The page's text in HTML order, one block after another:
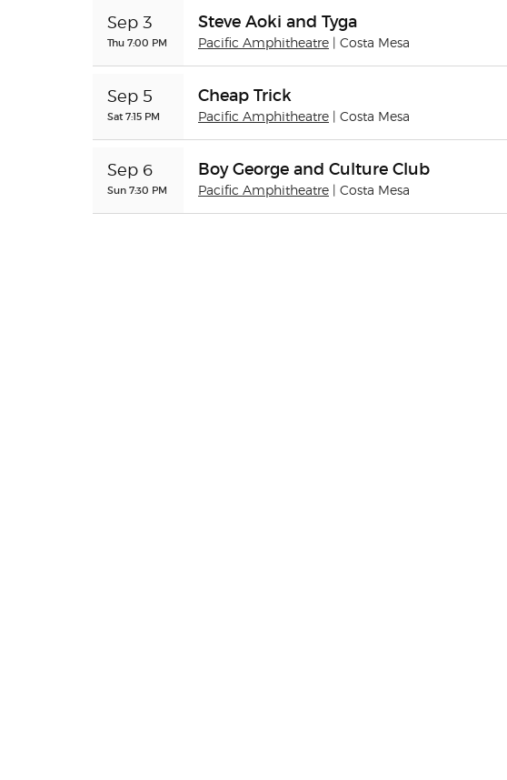
Sep 3
Thu 7:00 PM
Steve Aoki and Tyga
Pacific Amphitheatre | Costa Mesa
Sep 5
Sat 7:15 PM
Cheap Trick
Pacific Amphitheatre | Costa Mesa
Sep 6
Sun 7:30 PM
Boy George and Culture Club
Pacific Amphitheatre | Costa Mesa